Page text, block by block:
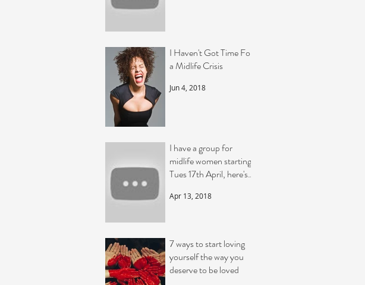
I Haven't Got Time For
a Midlife Crisis
Jun 4, 2018
I have a group for
midlife women starting
Tues 17th April, here's a
more
Apr 13, 2018
7 ways to start loving
yourself the way you
deserve to be loved